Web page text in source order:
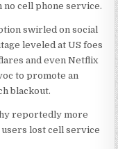
no cell phone service.
swirled on social
leveled at US foes
and even Netflix
to promote an
blackout.
reportedly more
users lost cell service